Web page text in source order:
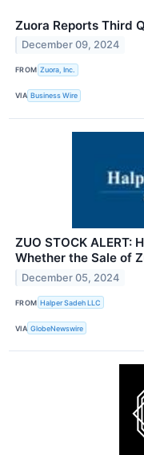
Zuora Reports Third
December 09, 2024
FROM Zuora, Inc.
VIA Business Wire
ZUO STOCK ALERT:
Whether the Sale of
December 05, 2024
FROM Halper Sadeh LLC
VIA GlobeNewswire